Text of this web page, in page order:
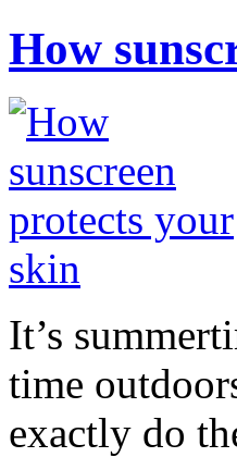
How
It’s
time
exactly do